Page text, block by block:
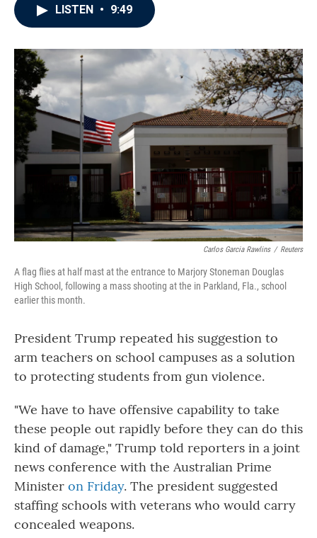
o
k
r
I
n
LISTEN • 9:49
Carlos Garcia Rawlins / Reuters
A flag flies at half mast at the entrance to Marjory Stoneman Douglas
High School, following a mass shooting at the in Parkland, Fla., school
earlier this month.
President Trump repeated his suggestion to
arm teachers on school campuses as a solution
to protecting students from gun violence.
"We have to have offensive capability to take
these people out rapidly before they can do this
kind of damage," Trump told reporters in a joint
news conference with the Australian Prime
Minister on Friday. The president suggested
staffing schools with veterans who would carry
concealed weapons.